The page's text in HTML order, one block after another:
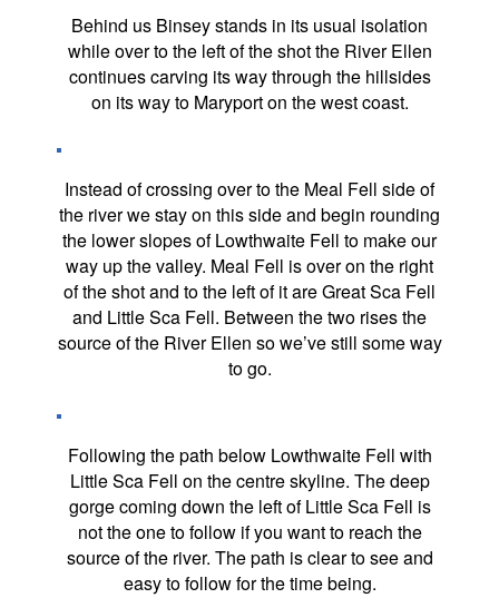
Behind us Binsey stands in its usual isolation
while over to the left of the shot the River Ellen
continues carving its way through the hillsides
on its way to Maryport on the west coast.
Instead of crossing over to the Meal Fell side of
the river we stay on this side and begin rounding
the lower slopes of Lowthwaite Fell to make our
way up the valley. Meal Fell is over on the right
of the shot and to the left of it are Great Sca Fell
and Little Sca Fell. Between the two rises the
source of the River Ellen so we’ve still some way
to go.
Following the path below Lowthwaite Fell with
Little Sca Fell on the centre skyline. The deep
gorge coming down the left of Little Sca Fell is
not the one to follow if you want to reach the
source of the river. The path is clear to see and
easy to follow for the time being.